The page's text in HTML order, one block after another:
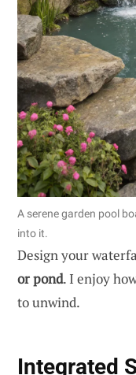
A serene garden pool
into it.
Design your
or pond. I enjoy
to unwind.
Integrated